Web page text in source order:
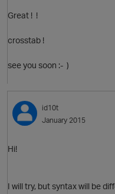
Great ! !
crosstab !
see you soon :- )
id10t
January 2015
Hi!
I will try, but syntax will be